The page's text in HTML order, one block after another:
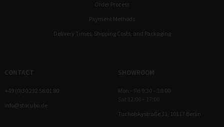
Order Process
Payment Methods
Delivery Times, Shipping Costs, and Packaging
CONTACT
+49 (0)30 232 56 01 80
info@stocubo.de
SHOWROOM
Mon – Fri 9:30 – 18:00
Sat 12:00 – 17:00
Tucholskystraße 31, 10117 Berlin